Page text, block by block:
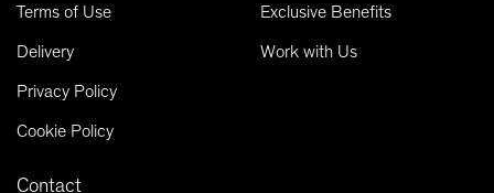
Terms of Use
Delivery
Privacy Policy
Cookie Policy
Exclusive Benefits
Work with Us
Contact